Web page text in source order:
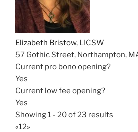
Elizabeth Bristow, LICSW
57 Gothic Street, Northampton,
Current pro bono opening?
Yes
Current low fee opening?
Yes
Showing 1 - 20 of 23 results
«12»